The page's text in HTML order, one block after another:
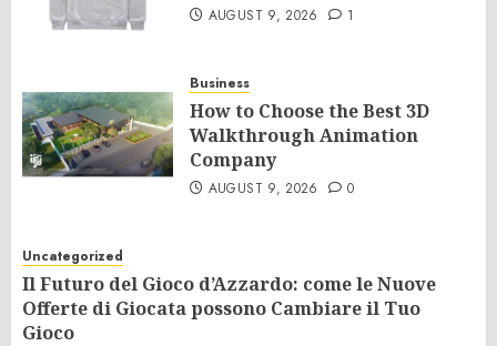
AUGUST 9, 2026 1
Business
How to Choose the Best 3D
Walkthrough Animation
Company
AUGUST 9, 2026 0
Uncategorized
Il Futuro del Gioco d’Azzardo: come le Nuove
Offerte di Giocata possono Cambiare il Tuo
Gioco